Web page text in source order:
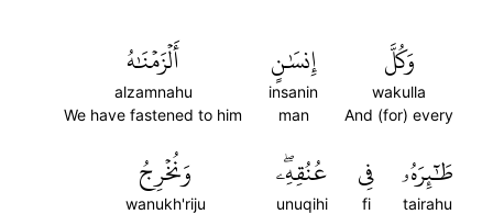
وَكُلَّ
wakulla
And (for) every
إِنسَٰنٍ
insanin
man
أَلۡزَمۡنَٰهُ
alzamnahu
We have fastened to him
طَٰٓئِرَهُۥ
tairahu
فِي
fi
عُنُقِهِۦۖ
unuqihi
وَنُخۡرِجُ
wanukh'riju